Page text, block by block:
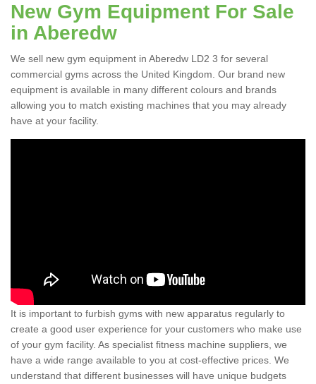
New Gym Equipment For Sale
in Aberedw
We sell new gym equipment in Aberedw LD2 3 for several
commercial gyms across the United Kingdom. Our brand new
equipment is available in many different colours and brands
allowing you to match existing machines that you may already
have at your facility.
It is important to furbish gyms with new apparatus regularly to
create a good user experience for your customers who make use
of your gym facility. As specialist fitness machine suppliers, we
have a wide range available to you at cost-effective prices. We
understand that different businesses will have unique budgets